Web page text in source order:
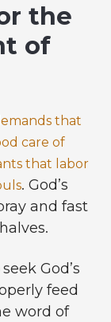
the
of
that
care of
that labor
. God’s
and fast
God’s
feed
word of